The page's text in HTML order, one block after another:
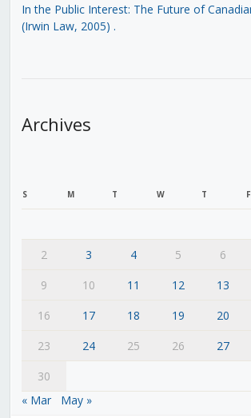
In the Public Interest: The Future of
(Irwin Law, 2005) .
Archives
S M T W T F
2
3 4 5 6
9
10 11 12 13
16
17 18 19 20
23
24 25 26 27
30
« Mar
May »